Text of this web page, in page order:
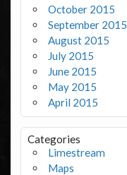
October 2015
September 2015
August 2015
July 2015
June 2015
May 2015
April 2015
Categories
Limestream
Maps